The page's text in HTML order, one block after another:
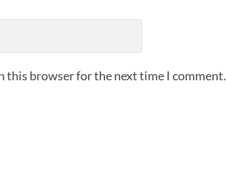
this browser for the next time I comment.